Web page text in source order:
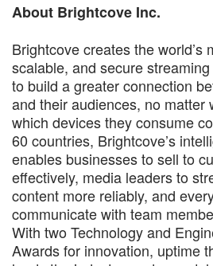
About Brightcove Inc.
Brightcove creates the world’s
scalable, and secure
to build a greater connection
and their audiences, no matter
which devices they consume
60 countries, Brightcove’s
enables businesses to sell to
effectively, media leaders to
content more reliably, and
communicate with team
With two Technology and
Awards for innovation, uptime